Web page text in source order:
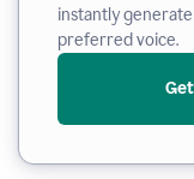
instantly
preferred voice.